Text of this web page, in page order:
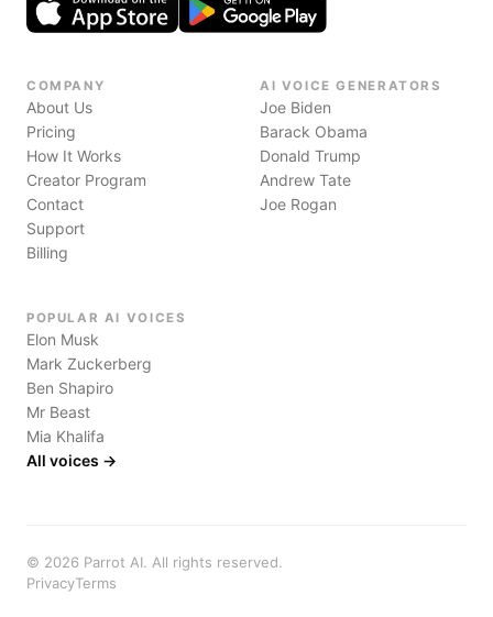
COMPANY
About Us
Pricing
How It Works
Creator Program
Contact
Support
Billing
AI VOICE GENERATORS
Joe Biden
Barack Obama
Donald Trump
Andrew Tate
Joe Rogan
POPULAR AI VOICES
Elon Musk
Mark Zuckerberg
Ben Shapiro
Mr Beast
Mia Khalifa
All voices →
© 2026 Parrot AI. All rights reserved.
PrivacyTerms